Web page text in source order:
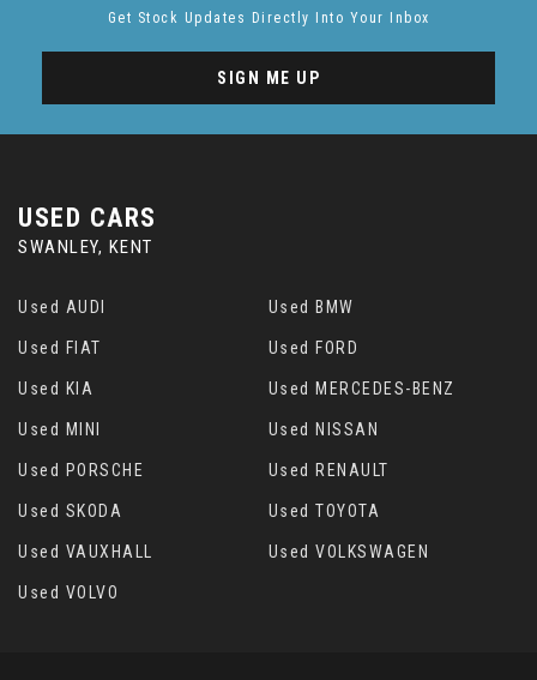
Get Stock Updates Directly Into Your Inbox
SIGN ME UP
USED CARS
SWANLEY, KENT
Used AUDI Used BMW
Used FIAT Used FORD
Used KIA Used MERCEDES-BENZ
Used MINI Used NISSAN
Used PORSCHE Used RENAULT
Used SKODA Used TOYOTA
Used VAUXHALL Used VOLKSWAGEN
Used VOLVO